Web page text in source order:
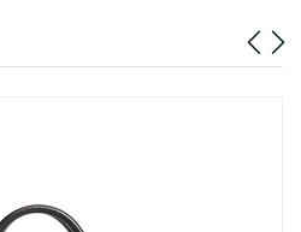
Jun 10, 2026 at 6:16 PM.